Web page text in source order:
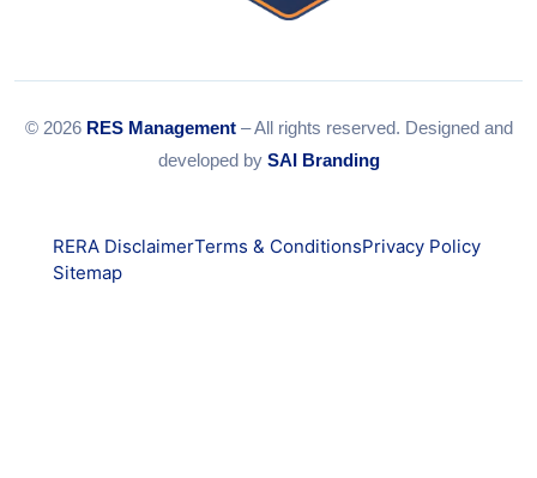
© 2026 RES Management– All rights reserved. Designed and
developed by SAI Branding
RERA DisclaimerTerms & ConditionsPrivacy Policy
Sitemap